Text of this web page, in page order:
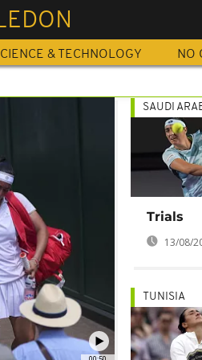
& TECHNOLOGY NO
SAUDI
Trials
13/08/
TUNISIA